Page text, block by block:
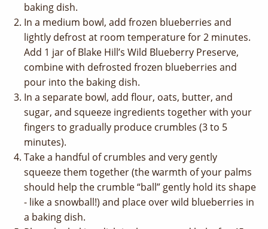
baking dish.
In a medium bowl, add frozen blueberries and
lightly defrost at room temperature for 2 minutes.
Add 1 jar of Blake Hill’s Wild Blueberry Preserve,
combine with defrosted frozen blueberries and
pour into the baking dish.
In a separate bowl, add flour, oats, butter, and
sugar, and squeeze ingredients together with your
fingers to gradually produce crumbles (3 to 5
minutes).
Take a handful of crumbles and very gently
squeeze them together (the warmth of your palms
should help the crumble “ball” gently hold its shape
- like a snowball!) and place over wild blueberries in
a baking dish.